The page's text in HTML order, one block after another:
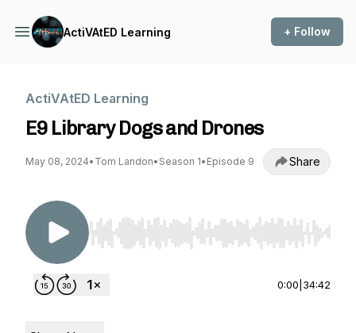
ActiVAtED Learning + Follow
ActiVAtED Learning
E9 Library Dogs and Drones
May 08, 2024• Tom Landon• Season 1• Episode 9 Share
Use Left/Right to seek, Home/End to jump to
0:00 34:42